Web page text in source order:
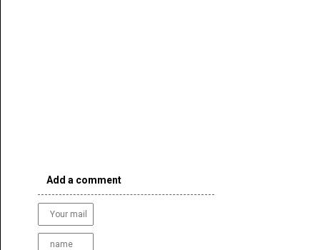
Add a comment